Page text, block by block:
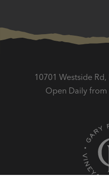
10701 Westside
Open Daily from